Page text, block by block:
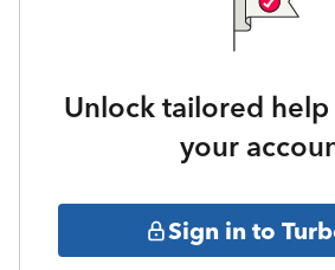
Unlock tailored
your
Sign in to